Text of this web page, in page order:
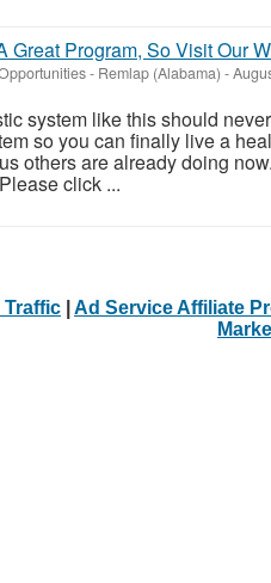
Great Program, So Visit Our
- Remlap (Alabama) -
system like this should
so you can finally live a
others are already doing
click ...
Traffic Ad Service Affiliate